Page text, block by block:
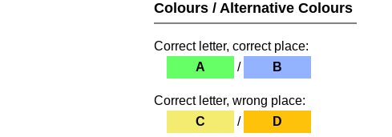
Colours / Alternative Colours
Correct letter, correct place:
A
/ B
Correct letter, wrong place:
C
/ D